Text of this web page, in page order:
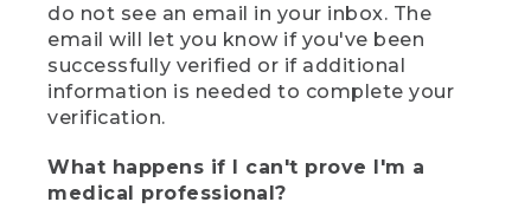
do not see an email in your inbox. The
email will let you know if you've been
successfully verified or if additional
information is needed to complete your
verification.
What happens if I can't prove I'm a
medical professional?